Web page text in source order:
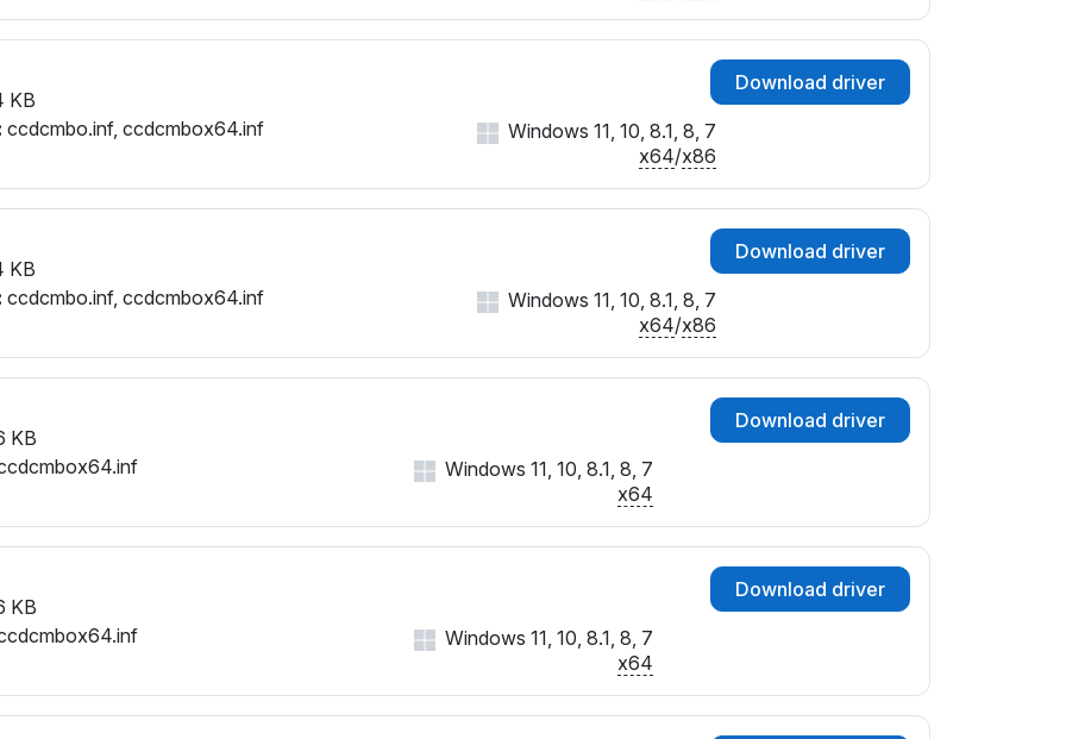
KB
ccdcmbo.inf, ccdcmbox64.inf
Download driver
Windows 11, 10, 8.1, 8, 7
x64/x86
KB
ccdcmbo.inf, ccdcmbox64.inf
Download driver
Windows 11, 10, 8.1, 8, 7
x64/x86
KB
Download driver
Windows 11, 10, 8.1, 8, 7
x64
KB
Download driver
Windows 11, 10, 8.1, 8, 7
x64